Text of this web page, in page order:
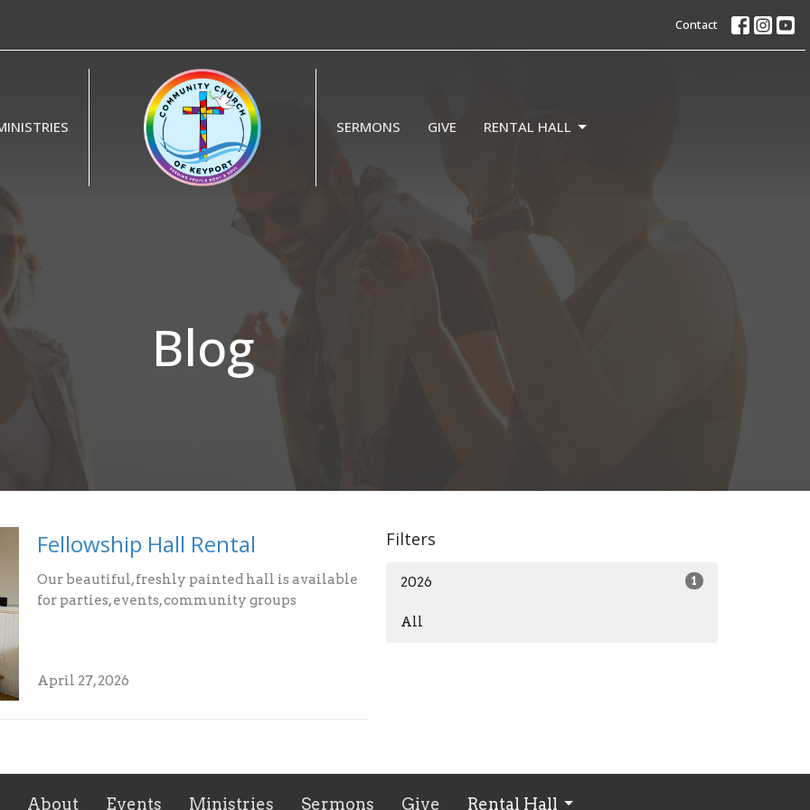
Contact
SERMONS GIVE RENTAL HALL
Blog
Fellowship Hall Rental
Our beautiful, freshly painted hall is available
for parties, events, community groups
April 27, 2026
Filters
2026 1
All
About Events Ministries Sermons Give Rental Hall